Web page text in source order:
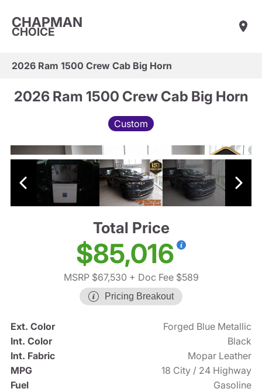
CHAPMAN
CHOICE
2026 Ram 1500 Crew Cab Big Horn
2026 Ram 1500 Crew Cab Big Horn
Custom
Total Price
$85,016
MSRP $67,530 + Doc Fee $589
Pricing Breakout
Ext. Color
Forged Blue Metallic
Int. Color
Black
Int. Fabric
Mopar Leather
MPG
18 City / 24 Highway
Fuel
Gasoline